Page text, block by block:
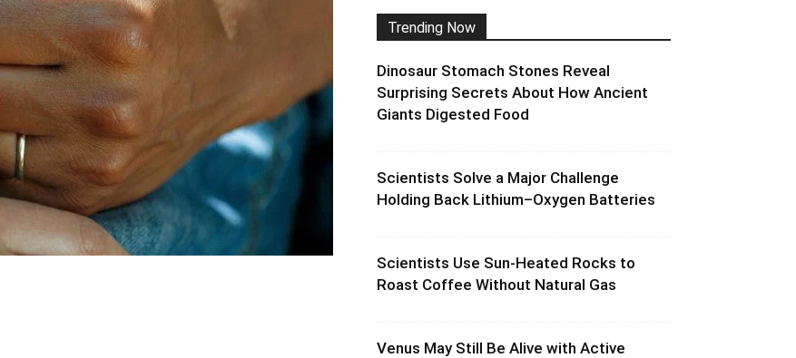
Trending Now
Dinosaur Stomach Stones Reveal
Surprising Secrets About How Ancient
Giants Digested Food
Scientists Solve a Major Challenge
Holding Back Lithium–Oxygen Batteries
Scientists Use Sun-Heated Rocks to
Roast Coffee Without Natural Gas
Venus May Still Be Alive with Active